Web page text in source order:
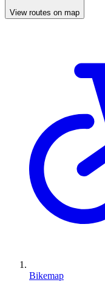
View routes on map
Bikemap